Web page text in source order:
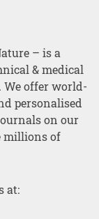
– is a
& medical
We offer world-
personalised
on our
millions of
at: